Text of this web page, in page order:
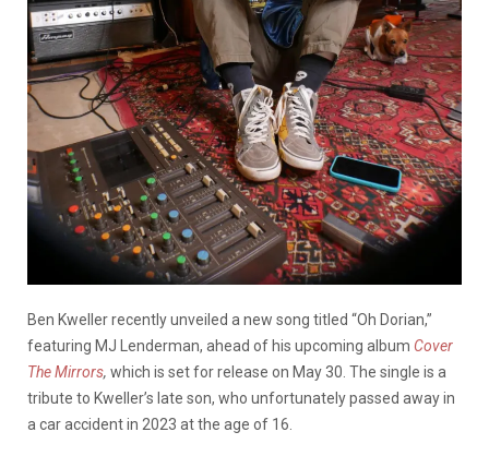
Ben Kweller recently unveiled a new song titled “Oh Dorian,”
featuring MJ Lenderman, ahead of his upcoming album Cover
The Mirrors, which is set for release on May 30. The single is a
tribute to Kweller’s late son, who unfortunately passed away in
a car accident in 2023 at the age of 16.